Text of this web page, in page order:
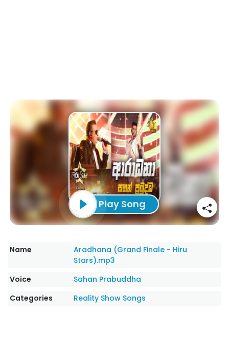
Play Song
Name
Aradhana (Grand Finale - Hiru
Stars).mp3
Voice
Sahan Prabuddha
Categories
Reality Show Songs